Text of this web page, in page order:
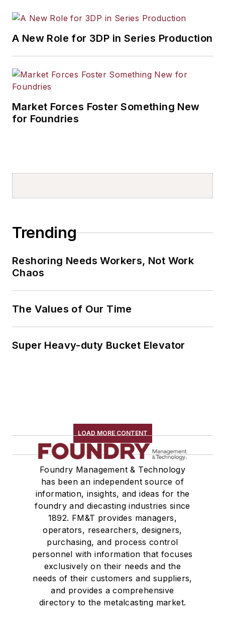
A New Role for 3DP in Series Production
Market Forces Foster Something New
for Foundries
Trending
Reshoring Needs Workers, Not Work
Chaos
The Values of Our Time
Super Heavy-duty Bucket Elevator
LOAD MORE CONTENT
Foundry Management & Technology
has been an independent source of
information, insights, and ideas for the
foundry and diecasting industries since
1892. FM&T provides managers,
operators, researchers, designers,
purchasing, and process control
personnel with information that focuses
exclusively on their needs and the
needs of their customers and suppliers,
and provides a comprehensive
directory to the metalcasting market.